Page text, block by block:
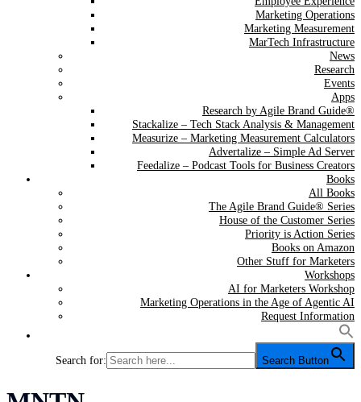
Marketing Operations
Marketing Measurement
MarTech Infrastructure
News
Research
Events
Apps
Research by Agile Brand Guide®
Stackalize – Tech Stack Analysis & Management
Measurize – Marketing Measurement Calculators
Advertalize – Simple Ad Server
Feedalize – Podcast Tools for Business Creators
Books
All Books
The Agile Brand Guide® Series
House of the Customer Series
Priority is Action Series
Books on Amazon
Other Stuff for Marketers
Workshops
AI for Marketers Workshop
Marketing Operations in the Age of Agentic AI
Request Information
Search for: Search Button